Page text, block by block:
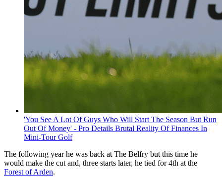
'You See A Lot Of Guys Who Will Start The Season But Run
Out Of Money' - Pro Details Brutal Reality Of Finances In
Mini-Tour Golf
The following year he was back at The Belfry but this time he
would make the cut and, three starts later, he tied for 4th at the
Forest of Arden.